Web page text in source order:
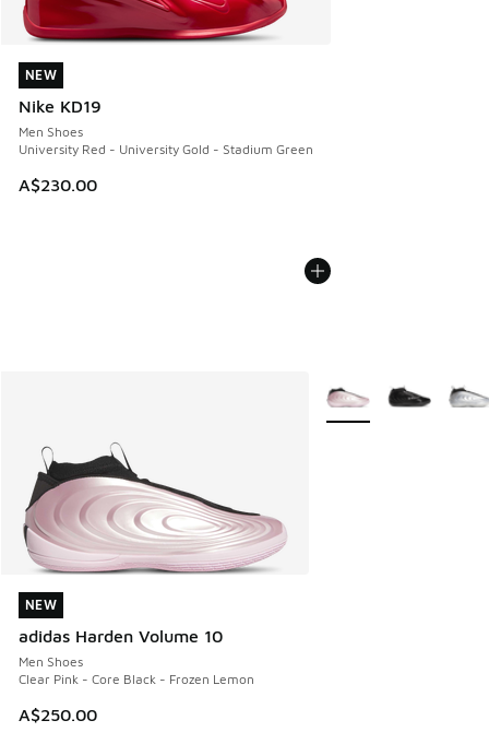
NEW
Nike KD19
Men Shoes
University Red - University Gold - Stadium Green
A$230.00
NEW
NEW
adidas Harden Volume 10
Men Shoes
Clear Pink - Core Black - Frozen Lemon
A$250.00
NEW
More Colors Available